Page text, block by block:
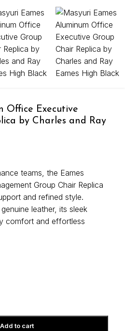
Office Executive
by Charles and Ray
teams, the Eames
Group Chair Replica
and refined style.
leather, its sleek
comfort and effortless
Add to cart